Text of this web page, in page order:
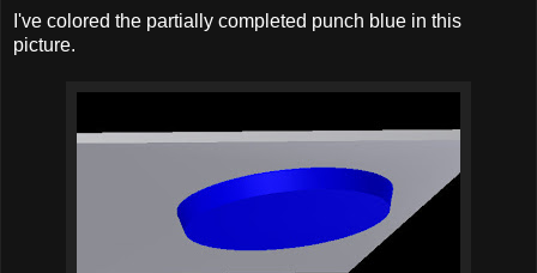
I've colored the partially completed punch blue in this
picture.